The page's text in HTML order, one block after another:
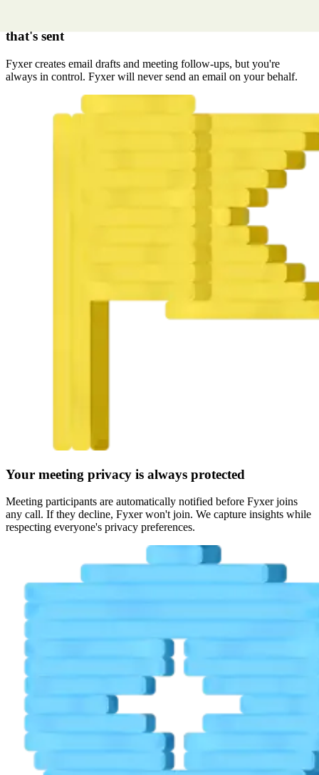
that's sent
Fyxer creates email drafts and meeting follow-ups, but you're
always in control. Fyxer will never send an email on your behalf.
Your meeting privacy is always protected
Meeting participants are automatically notified before Fyxer joins
any call. If they decline, Fyxer won't join. We capture insights while
respecting everyone's privacy preferences.